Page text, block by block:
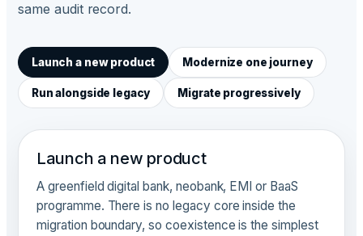
same audit record.
Launch a new product Modernize one journey
Run alongside legacy Migrate progressively
Launch a new product
A greenfield digital bank, neobank, EMI or BaaS
programme. There is no legacy core inside the
migration boundary, so coexistence is the simplest